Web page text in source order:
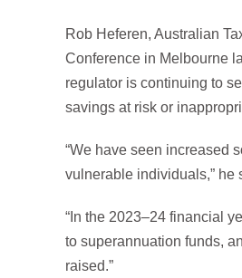
Rob Heferen, Australian
Conference in Melbourne
regulator is continuing to
savings at risk or
“We have seen increased
vulnerable individuals,” he
“In the 2023–24 financial
to superannuation funds,
raised.”